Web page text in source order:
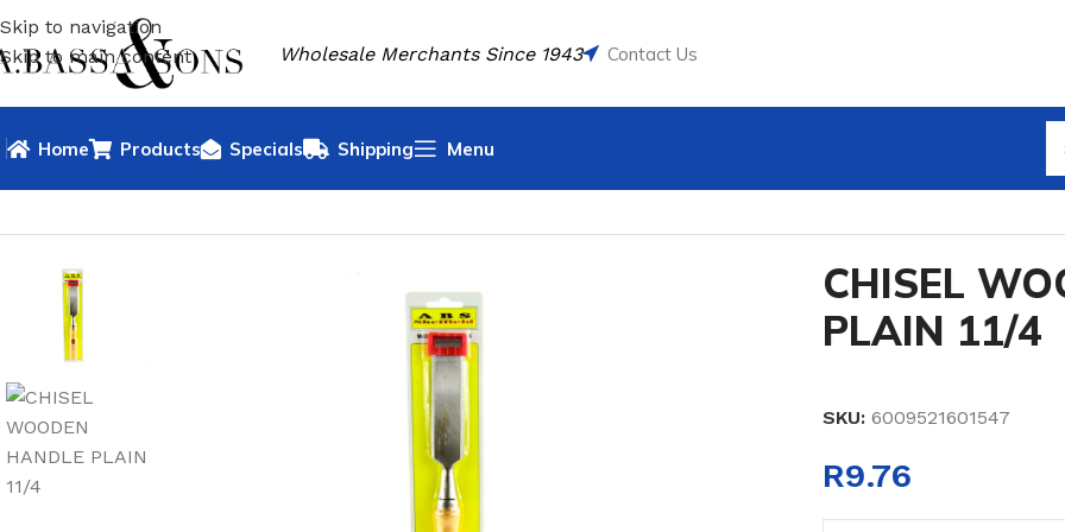
Skip to navigation
Skip to main content
Wholesale Merchants Since 1943 Contact Us
Home Products Specials Shipping Menu
CHISEL
PLAIN 11/4
SKU: 6009521601547
R9.76